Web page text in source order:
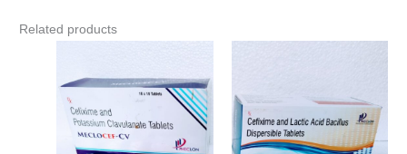
Related products